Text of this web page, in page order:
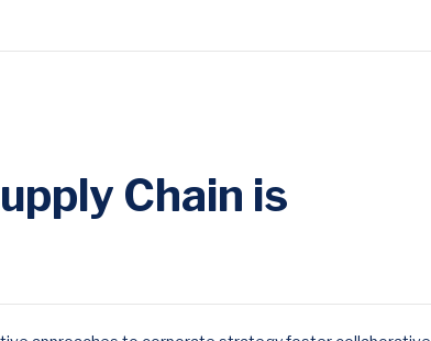
Chain is